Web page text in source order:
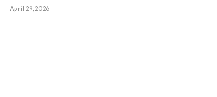
April 29, 2026